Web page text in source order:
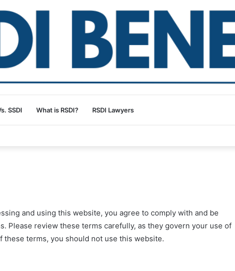
SSDI What is RSDI? RSDI Lawyers
and using this website, you agree to comply with and be
Please review these terms carefully, as they govern your use of
terms, you should not use this website.